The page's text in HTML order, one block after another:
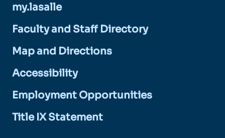
my.lasalle
Faculty and Staff Directory
Map and Directions
Accessibility
Employment Opportunities
Title IX Statement